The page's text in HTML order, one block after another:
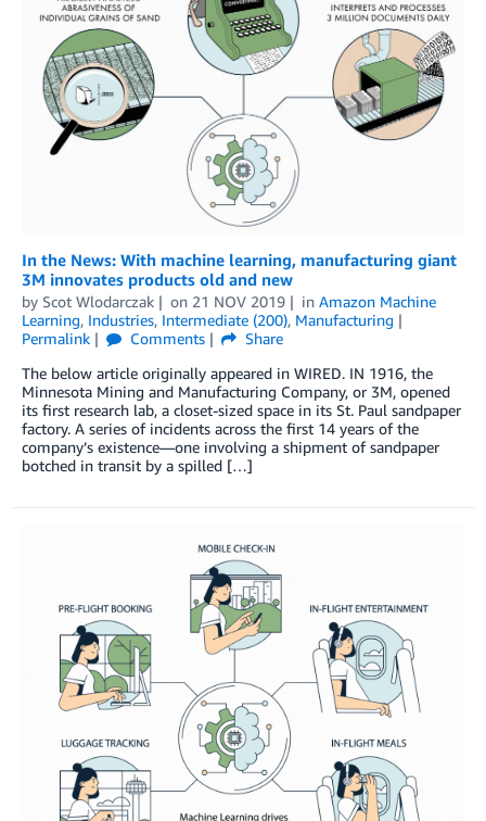
In the News: With machine learning, manufacturing giant
3M innovates products old and new
by Scot Wlodarczak on 21 NOV 2019 in Amazon Machine
Learning, Industries, Intermediate (200), Manufacturing
Permalink
Comments
Share
The below article originally appeared in WIRED. IN 1916, the
Minnesota Mining and Manufacturing Company, or 3M, opened
its first research lab, a closet-sized space in its St. Paul sandpaper
factory. A series of incidents across the first 14 years of the
company’s existence—one involving a shipment of sandpaper
botched in transit by a spilled […]